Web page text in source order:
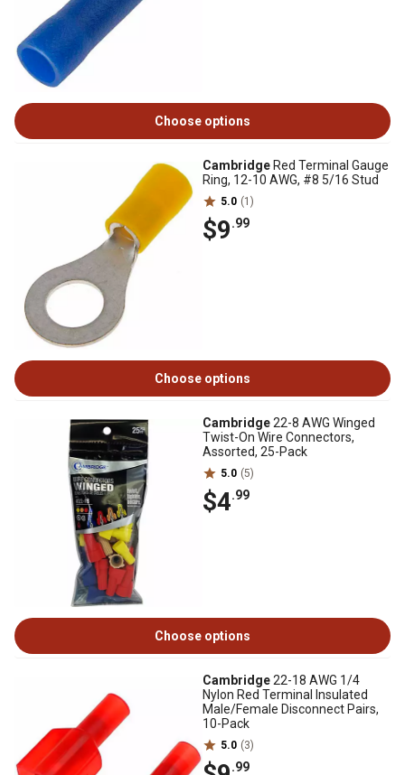
Choose options
Cambridge Red Terminal Gauge
Ring, 12-10 AWG, #8 5/16 Stud
5.0 (1)
$9.99
Choose options
Cambridge22-8 AWG Winged
Twist-On Wire Connectors,
Assorted, 25-Pack
5.0 (5)
$4.99
Choose options
Cambridge22-18 AWG 1/4
Nylon Red Terminal Insulated
Male/Female Disconnect Pairs,
10-Pack
5.0 (3)
.99